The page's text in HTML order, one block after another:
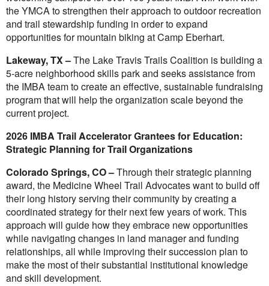
the YMCA to strengthen their approach to outdoor recreation
and trail stewardship funding in order to expand
opportunities for mountain biking at Camp Eberhart.
Lakeway, TX –The Lake Travis Trails Coalition is building a
5-acre neighborhood skills park and seeks assistance from
the IMBA team to create an effective, sustainable fundraising
program that will help the organization scale beyond the
current project.
2026 IMBA Trail Accelerator Grantees for Education:
Strategic Planning for Trail Organizations
Colorado Springs, CO –Through their strategic planning
award, the Medicine Wheel Trail Advocates want to build off
their long history serving their community by creating a
coordinated strategy for their next few years of work. This
approach will guide how they embrace new opportunities
while navigating changes in land manager and funding
relationships, all while improving their succession plan to
make the most of their substantial institutional knowledge
and skill development.